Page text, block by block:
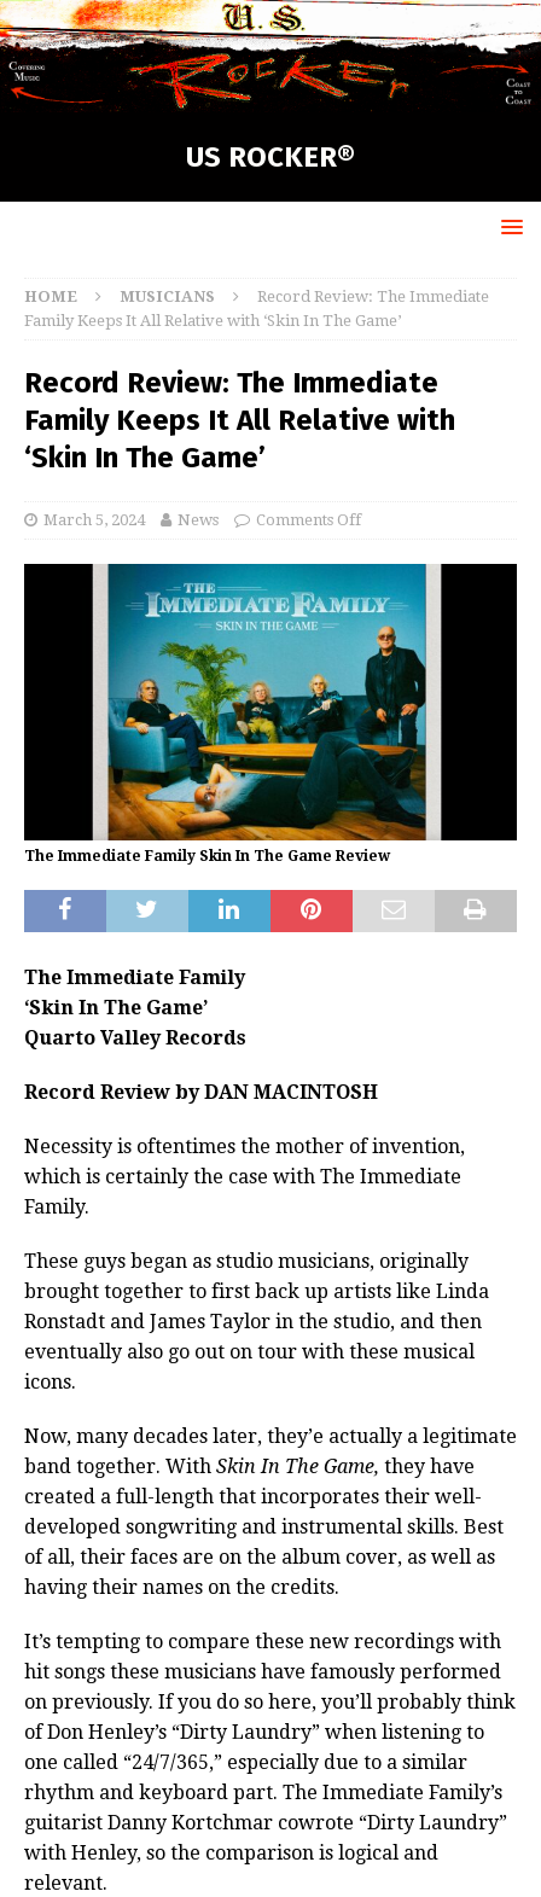
US ROCKER®
HOME MUSICIANS
Record Review: The Immediate
Family Keeps It All Relative with ‘Skin In The Game’
Record Review: The Immediate
Family Keeps It All Relative with
‘Skin In The Game’
March 5, 2024 News Comments Off
The Immediate Family Skin In The Game Review
The Immediate Family
‘Skin In The Game’
Quarto Valley Records
Record Review by DAN MACINTOSH
Necessity is oftentimes the mother of invention,
which is certainly the case with The Immediate
Family.
These guys began as studio musicians, originally
brought together to first back up artists like Linda
Ronstadt and James Taylor in the studio, and then
eventually also go out on tour with these musical
icons.
Now, many decades later, they’e actually a legitimate
band together. With Skin In The Game, they have
created a full-length that incorporates their well-
developed songwriting and instrumental skills. Best
of all, their faces are on the album cover, as well as
having their names on the credits.
It’s tempting to compare these new recordings with
hit songs these musicians have famously performed
on previously. If you do so here, you’ll probably think
of Don Henley’s “Dirty Laundry” when listening to
one called “24/7/365,” especially due to a similar
rhythm and keyboard part. The Immediate Family’s
guitarist Danny Kortchmar cowrote “Dirty Laundry”
with Henley, so the comparison is logical and
relevant.